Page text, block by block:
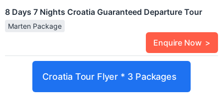
8 Days 7 Nights Croatia Guaranteed Departure Tour
Marten Package
Enquire Now >
Croatia Tour Flyer * 3 Packages